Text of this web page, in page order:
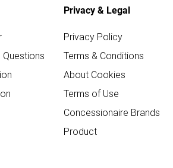
Questions
Privacy & Legal
Privacy Policy
Terms & Conditions
About Cookies
Terms of Use
Concessionaire Brands
Product